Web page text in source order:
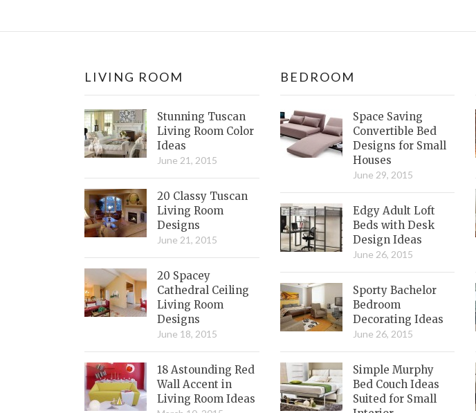
LIVING ROOM
Stunning Tuscan
Living Room Color
Ideas
June 21, 2015
20 Classy Tuscan
Living Room
Designs
June 21, 2015
20 Spacey
Cathedral Ceiling
Living Room
Designs
June 18, 2015
18 Astounding Red
Wall Accent in
Living Room Ideas
BEDROOM
Space Saving
Convertible Bed
Designs for Small
Houses
June 29, 2015
Edgy Adult Loft
Beds with Desk
Design Ideas
June 26, 2015
Sporty Bachelor
Bedroom
Decorating Ideas
June 26, 2015
Simple Murphy
Bed Couch Ideas
Suited for Small